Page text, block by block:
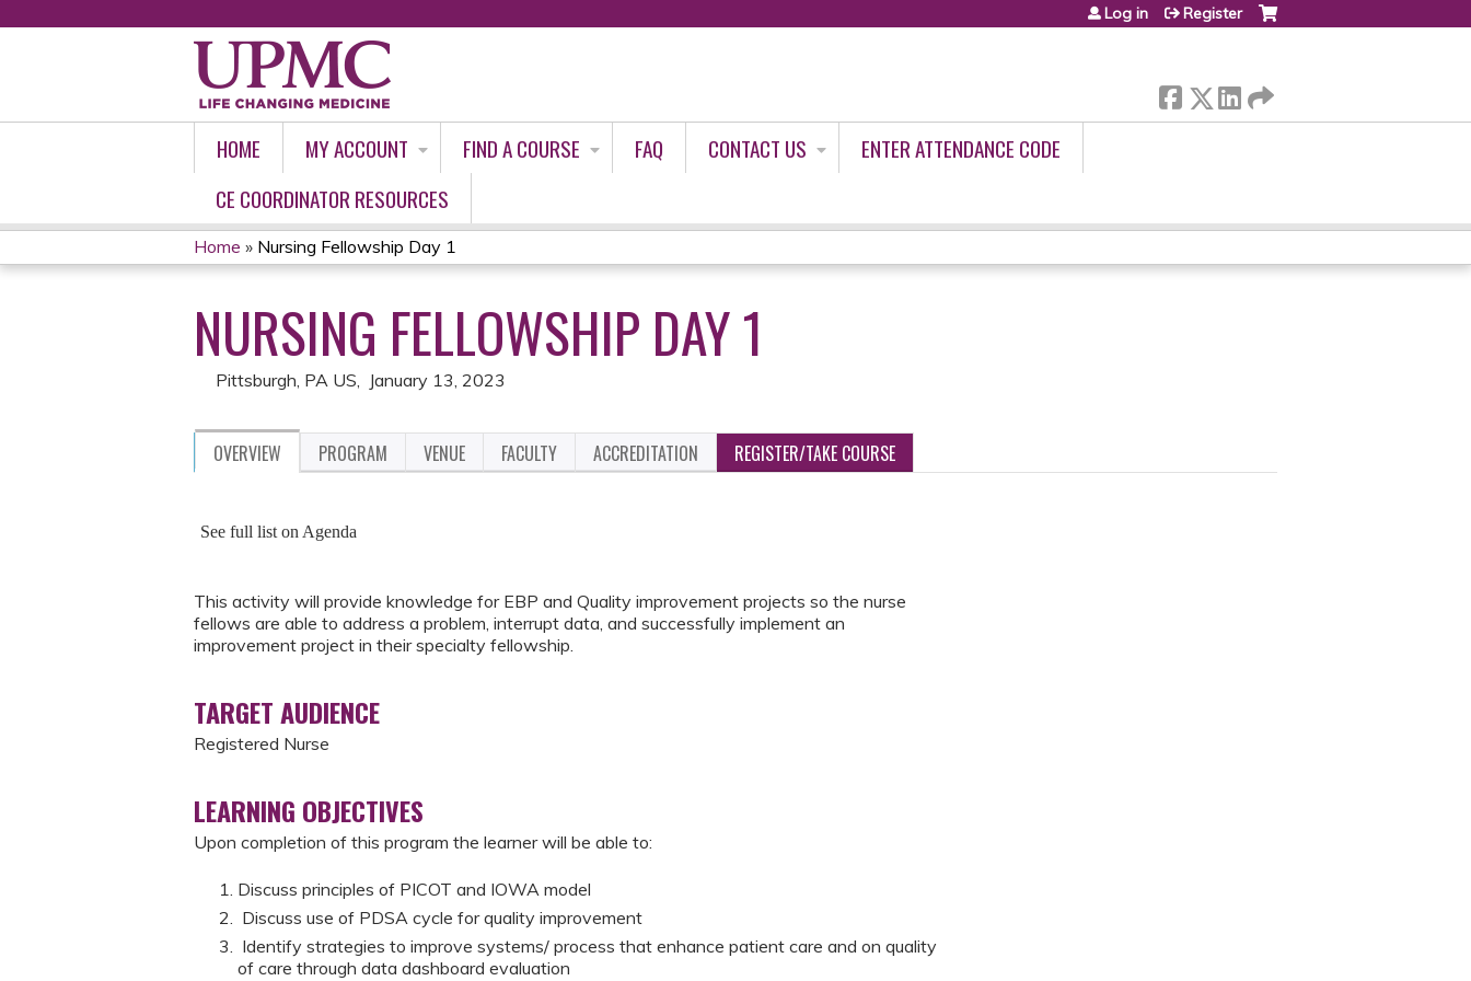
Log in Register
HOME MY ACCOUNT FIND A COURSE FAQ CONTACT US
ENTER ATTENDANCE CODE
CE COORDINATOR RESOURCES
YOU
ARE
HERE
Home » Nursing Fellowship Day 1
NURSING FELLOWSHIP DAY 1
Pittsburgh, PA US January 13, 2023
OVERVIEW PROGRAM VENUE FACULTY ACCREDITATION REGISTER/TAKE COURSE
See full list on Agenda
This activity will provide knowledge for EBP and Quality improvement projects so the nurse
fellows are able to address a problem, interrupt data, and successfully implement an
improvement project in their specialty fellowship.
TARGET AUDIENCE
Registered Nurse
LEARNING OBJECTIVES
Upon completion of this program the learner will be able to:
Discuss principles of PICOT and IOWA model
Discuss use of PDSA cycle for quality improvement
Identify strategies to improve systems/ process that enhance patient care and on quality
of care through data dashboard evaluation